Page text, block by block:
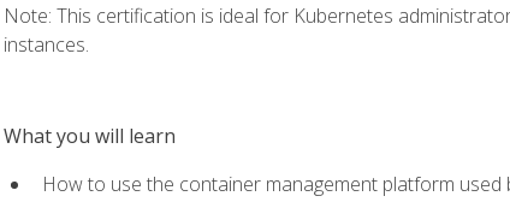
Note: This certification is ideal for Kubernetes
instances.
What you will learn
How to use the container management platform